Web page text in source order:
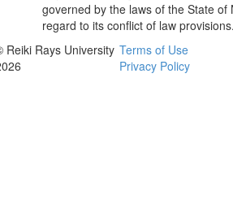
governed by the laws of the State of
regard to its conflict of law provisions.
Reiki Rays University Terms of Use
Privacy Policy